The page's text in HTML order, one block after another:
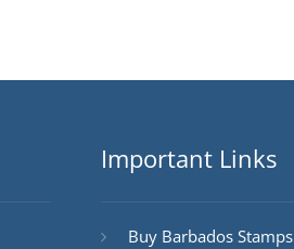
Important Links
Buy Barbados Stamps